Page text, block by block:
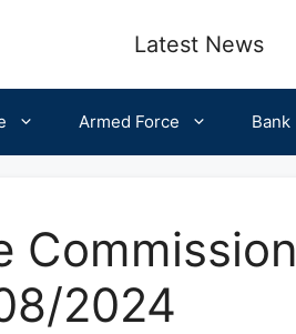
Latest News
Armed Force Bank
Commission
2024